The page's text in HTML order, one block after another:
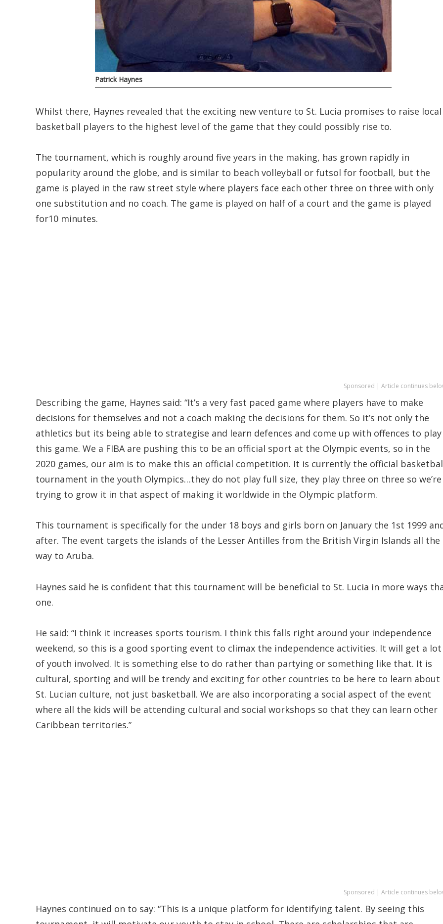
Patrick Haynes
Whilst there, Haynes revealed that the exciting new venture to St. Lucia promises to raise local
basketball players to the highest level of the game that they could possibly rise to.
The tournament, which is roughly around five years in the making, has grown rapidly in
popularity around the globe, and is similar to beach volleyball or futsol for football, but the
game is played in the raw street style where players face each other three on three with only
one substitution and no coach. The game is played on half of a court and the game is played
for10 minutes.
Sponsored | Article continues
Describing the game, Haynes said: “It’s a very fast paced game where players have to make
decisions for themselves and not a coach making the decisions for them. So it’s not only the
athletics but its being able to strategise and learn defences and come up with offences to play
this game. We a FIBA are pushing this to be an official sport at the Olympic events, so in the
2020 games, our aim is to make this an official competition. It is currently the official
tournament in the youth Olympics…they do not play full size, they play three on three so we’re
trying to grow it in that aspect of making it worldwide in the Olympic platform.
This tournament is specifically for the under 18 boys and girls born on January the 1st 1999
after. The event targets the islands of the Lesser Antilles from the British Virgin Islands all the
way to Aruba.
Haynes said he is confident that this tournament will be beneficial to St. Lucia in more ways
one.
He said: “I think it increases sports tourism. I think this falls right around your independence
weekend, so this is a good sporting event to climax the independence activities. It will get a lot
of youth involved. It is something else to do rather than partying or something like that. It is
cultural, sporting and will be trendy and exciting for other countries to be here to learn about
St. Lucian culture, not just basketball. We are also incorporating a social aspect of the event
where all the kids will be attending cultural and social workshops so that they can learn other
Caribbean territories.”
Sponsored | Article continues
Haynes continued on to say: “This is a unique platform for identifying talent. By seeing this